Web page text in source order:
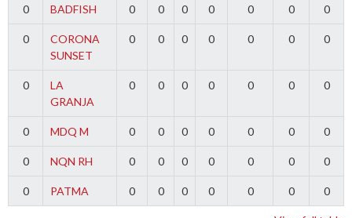
0 BADFISH 0 0 0 0 0 0 0
0
CORONA
SUNSET
0 0 0 0 0 0 0
0
LA
GRANJA
0 0 0 0 0 0 0
0 MDQ M 0 0 0 0 0 0 0
0 NQN RH 0 0 0 0 0 0 0
0 PATMA 0 0 0 0 0 0 0